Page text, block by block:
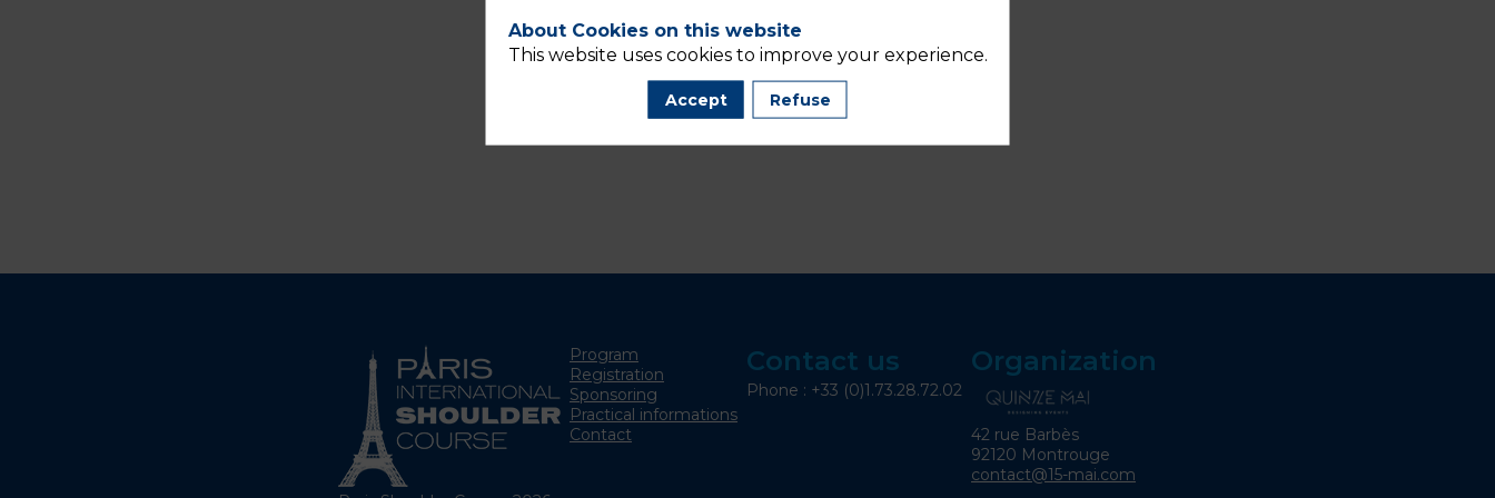
Program
Registration
Sponsoring
Practical informations
Contact
Contact us
Phone : +33 (0)1.73.28.72.02
Organization
42 rue Barbès
92120 Montrouge
contact@15-mai.com
About Cookies on this website
This website uses cookies to improve your experience.
Accept Refuse